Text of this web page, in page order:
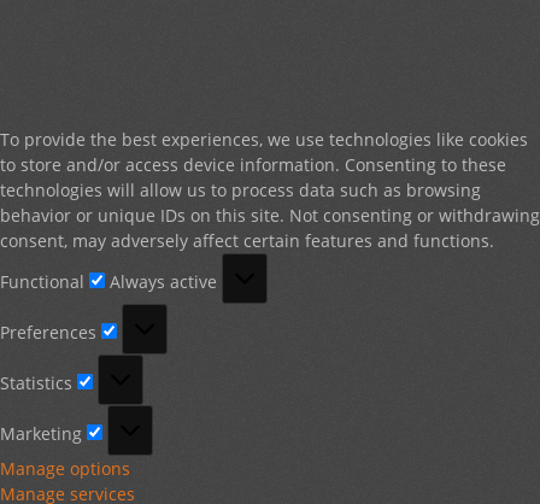
To provide the best experiences, we use technologies like cookies
to store and/or access device information. Consenting to these
technologies will allow us to process data such as browsing
behavior or unique IDs on this site. Not consenting or withdrawing
consent, may adversely affect certain features and functions.
Functional
Always active
Preferences
Statistics
Marketing
Manage options
Manage services